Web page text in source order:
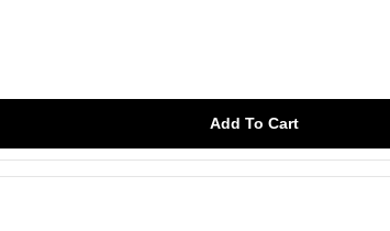
Add To Cart